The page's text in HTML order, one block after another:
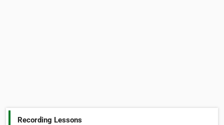
Recording Lessons